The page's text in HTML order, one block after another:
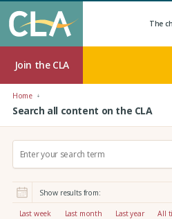
The
Join the CLA
Home
Search all content on the CLA
r
Show results from:
Last week Last month Last year All